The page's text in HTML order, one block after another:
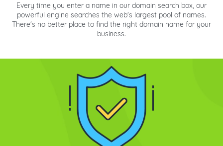
Every time you enter a name in our domain search box, our
powerful engine searches the web's largest pool of names.
There's no better place to find the right domain name for your
business.